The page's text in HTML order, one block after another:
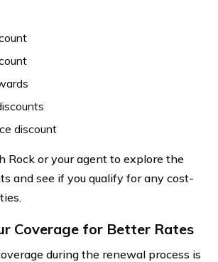
discount
Rock or your agent to explore the
and see if you qualify for any cost-
Coverage for Better Rates
during the renewal process is